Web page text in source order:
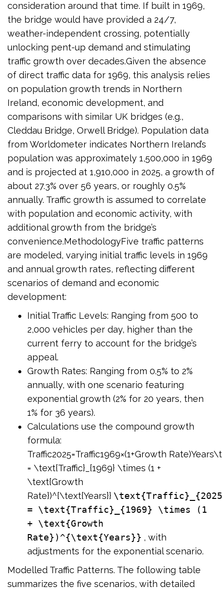
consideration around that time. If built in 1969,
the bridge would have provided a 24/7,
weather-independent crossing, potentially
unlocking pent-up demand and stimulating
traffic growth over decades.Given the absence
of direct traffic data for 1969, this analysis relies
on population growth trends in Northern
Ireland, economic development, and
comparisons with similar UK bridges (e.g.,
Cleddau Bridge, Orwell Bridge). Population data
from Worldometer indicates Northern Ireland’s
population was approximately 1,500,000 in 1969
and is projected at 1,910,000 in 2025, a growth of
about 27.3% over 56 years, or roughly 0.5%
annually. Traffic growth is assumed to correlate
with population and economic activity, with
additional growth from the bridge’s
convenience.MethodologyFive traffic patterns
are modeled, varying initial traffic levels in 1969
and annual growth rates, reflecting different
scenarios of demand and economic
development:
Initial Traffic Levels: Ranging from 500 to
2,000 vehicles per day, higher than the
current ferry to account for the bridge’s
appeal.
Growth Rates: Ranging from 0.5% to 2%
annually, with one scenario featuring
exponential growth (2% for 20 years, then
1% for 36 years).
Calculations use the compound growth
formula:
Traffic2025=Traffic1969×(1+Growth
= \text{Traffic}_{1969} \times (1 +
\text{Growth
Rate})^{\text{Years}}
= \text{Traffic}_{1969} \times (1
+ \text{Growth
Rate})^{\text{Years}} , with
adjustments for the exponential scenario.
Modelled Traffic Patterns. The following table
summarizes the five scenarios, with detailed